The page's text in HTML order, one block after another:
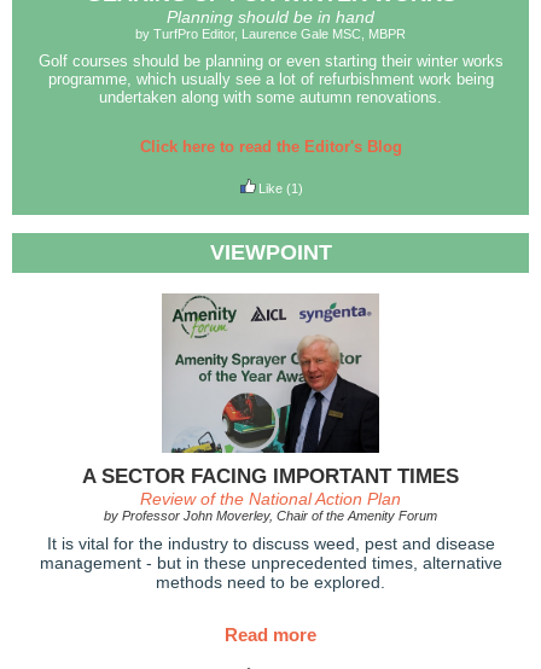
Planning should be in hand
by TurfPro Editor, Laurence Gale MSC, MBPR
Golf courses should be planning or even starting their winter works
programme, which usually see a lot of refurbishment work being
undertaken along with some autumn renovations.
Click here to read the Editor's Blog
Like (1)
VIEWPOINT
A SECTOR FACING IMPORTANT TIMES
Review of the National Action Plan
by Professor John Moverley, Chair of the Amenity Forum
It is vital for the industry to discuss weed, pest and disease
management - but in these unprecedented times, alternative
methods need to be explored.
Read more